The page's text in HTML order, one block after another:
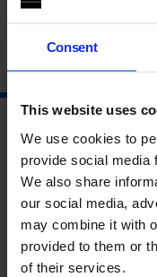
Consent
This website uses
We use cookies to
provide social media
We also share
our social media,
may combine it with
provided to them or
of their services.
Year